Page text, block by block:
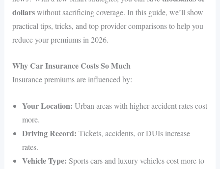
dollarswithout sacrificing coverage. In this guide, we’ll show
practical tips, tricks, and top provider comparisons to help you
reduce your premiums in 2026.
Why Car Insurance Costs So Much
Insurance premiums are influenced by:
Your Location: Urban areas with higher accident rates cost
more.
Driving Record: Tickets, accidents, or DUIs increase
rates.
Vehicle Type: Sports cars and luxury vehicles cost more to